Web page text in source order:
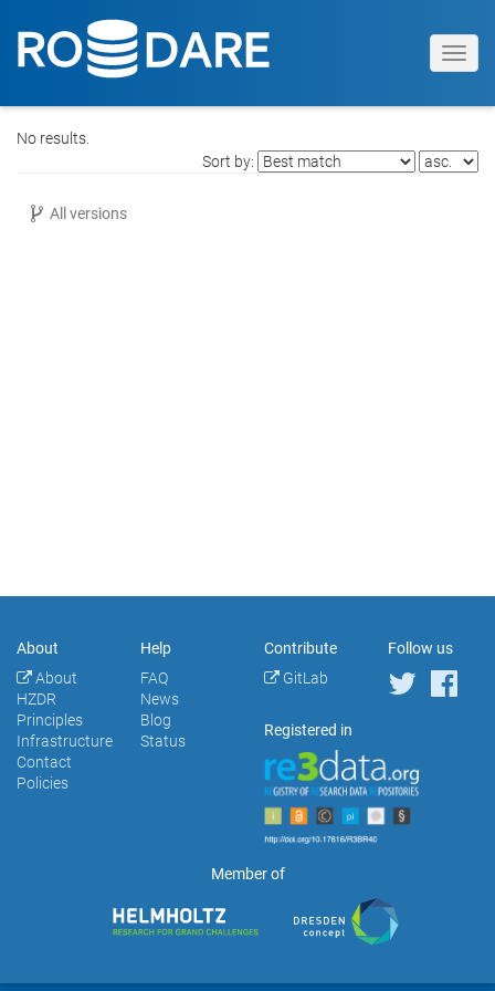
No results.
Sort by:
All versions
About
About
HZDR
Principles
Infrastructure
Contact
Policies
Help
FAQ
News
Blog
Status
Contribute
GitLab
Follow us
Registered in
Member of